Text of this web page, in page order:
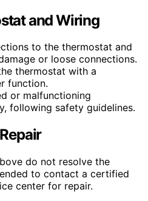
and Wiring
to the thermostat and
or loose connections.
thermostat with a
function.
or malfunctioning
following safety guidelines.
do not resolve the
to contact a certified
center for repair.